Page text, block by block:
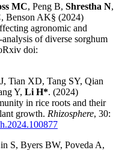
MC, Peng B, Shrestha N,
, Benson AK§ (2024)
agronomic and
of diverse sorghum
doi:
Tian XD, Tang SY, Qian
Y, Li H*. (2024)
in rice roots and their
growth. Rhizosphere, 30:
S, Byers BW, Poveda A,